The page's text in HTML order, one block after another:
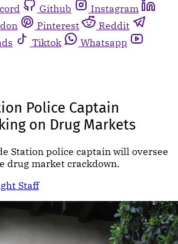
Github
Instagram
Pinterest
Reddit
Tiktok
Whatsapp
Police Captain
on Drug Markets
Station police captain will oversee
drug market crackdown.
Staff